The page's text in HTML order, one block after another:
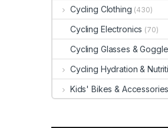
Cycling Clothing (430)
Cycling Electronics (70)
Cycling Glasses &
Cycling Hydration &
Kids' Bikes & Accessories